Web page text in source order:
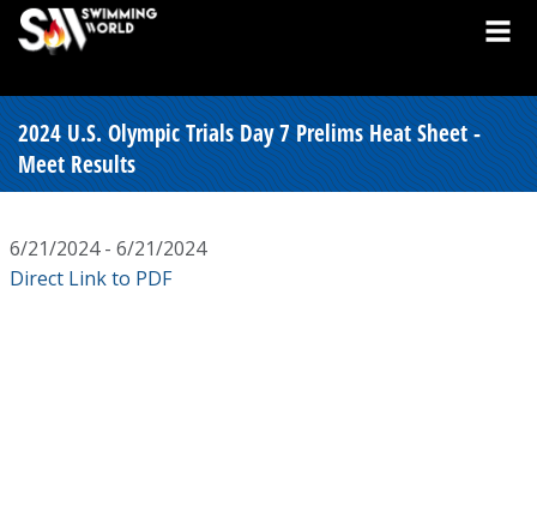
2024 U.S. Olympic Trials Day 7 Prelims Heat Sheet -
Meet Results
6/21/2024 - 6/21/2024
Direct Link to PDF